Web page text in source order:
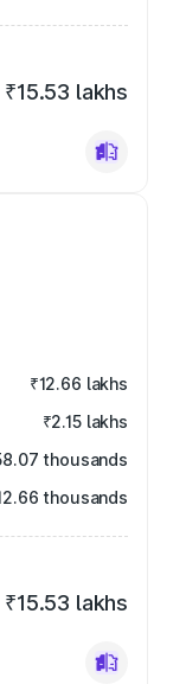
₹15.53 lakhs
₹12.66 lakhs
₹2.15 lakhs
thousands
thousands
₹15.53 lakhs